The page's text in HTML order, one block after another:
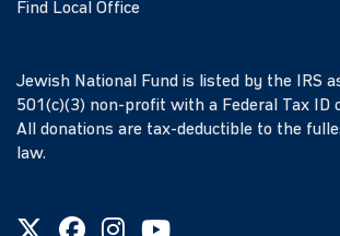
Find Local Office
Jewish National Fund is listed by the IRS
501(c)(3) non-profit with a Federal Tax ID
All donations are tax-deductible to the
law.